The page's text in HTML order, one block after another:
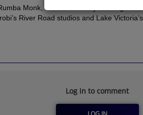
Monk, celebrates Kenyan Benga’s
River Road studios and Lake
Log in to comment